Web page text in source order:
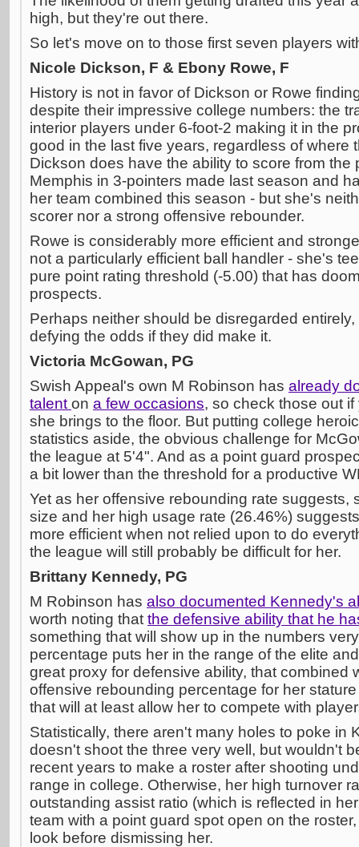
high, but they're out there.
So let's move on to those first seven players
Nicole Dickson, F & Ebony Rowe, F
History is not in favor of Dickson or Rowe
despite their impressive college numbers: the
interior players under 6-foot-2 making it in the
good in the last five years, regardless of where
Dickson does have the ability to score from the
Memphis in 3-pointers made last season and
her team combined this season - but she's
scorer nor a strong offensive rebounder.
Rowe is considerably more efficient and
not a particularly efficient ball handler - she's
pure point rating threshold (-5.00) that has
prospects.
Perhaps neither should be disregarded
defying the odds if they did make it.
Victoria McGowan, PG
Swish Appeal's own M Robinson has already
talent on a few occasions, so check those out
she brings to the floor. But putting college
statistics aside, the obvious challenge for
the league at 5'4". And as a point guard
a bit lower than the threshold for a productive
Yet as her offensive rebounding rate suggests,
size and her high usage rate (26.46%)
more efficient when not relied upon to do
the league will still probably be difficult for her.
Brittany Kennedy, PG
M Robinson has also documented Kennedy's
worth noting that the defensive ability that he
something that will show up in the numbers
percentage puts her in the range of the elite
great proxy for defensive ability, that combined
offensive rebounding percentage for her
that will at least allow her to compete with
Statistically, there aren't many holes to poke in
doesn't shoot the three very well, but wouldn't
recent years to make a roster after shooting
range in college. Otherwise, her high turnover
outstanding assist ratio (which is reflected in
team with a point guard spot open on the
look before dismissing her.